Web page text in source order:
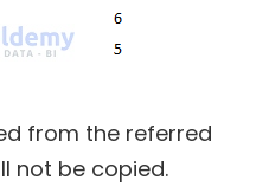
from the referred
not be copied.